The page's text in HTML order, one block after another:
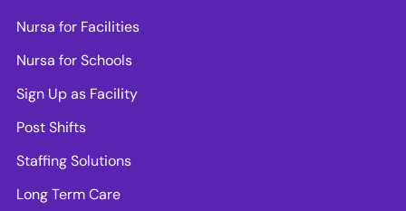
Nursa for Facilities
Nursa for Schools
Sign Up as Facility
Post Shifts
Staffing Solutions
Long Term Care